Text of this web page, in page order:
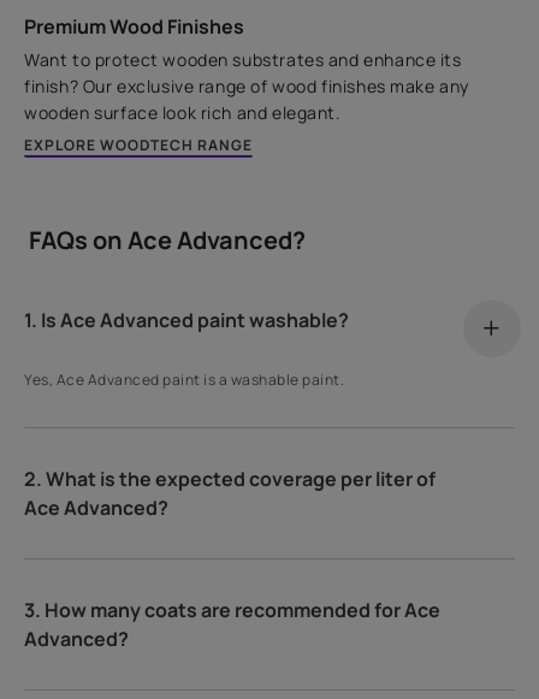
Premium Wood Finishes
Want to protect wooden substrates and enhance its
finish? Our exclusive range of wood finishes make any
wooden surface look rich and elegant.
EXPLORE WOODTECH RANGE
FAQs on Ace Advanced?
1. Is Ace Advanced paint washable?
Yes, Ace Advanced paint is a washable paint.
2. What is the expected coverage per liter of
Ace Advanced?
3. How many coats are recommended for Ace
Advanced?